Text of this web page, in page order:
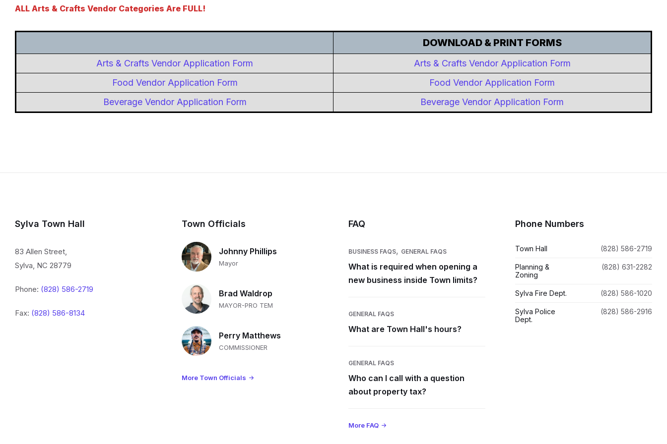
ALL Arts & Crafts Vendor Categories Are FULL!
DOWNLOAD & PRINT FORMS
Arts & Crafts Vendor Application Form
Arts & Crafts Vendor Application Form
Food Vendor Application Form
Food Vendor Application Form
Beverage Vendor Application Form
Beverage Vendor Application Form
Sylva Town Hall
83 Allen Street,
Sylva, NC 28779
Phone: (828) 586-2719
Fax: (828) 586-8134
Town Officials
Johnny Phillips
Mayor
Brad Waldrop
MAYOR-PRO TEM
Perry Matthews
COMMISSIONER
More Town Officials
FAQ
BUSINESS FAQS, GENERAL FAQS
What is required when opening a
new business inside Town limits?
GENERAL FAQS
What are Town Hall's hours?
GENERAL FAQS
Who can I call with a question
about property tax?
More FAQ
Phone Numbers
Town Hall (828) 586-2719
Planning &
Zoning
(828) 631-2282
Sylva Fire Dept. (828) 586-1020
Sylva Police
Dept.
(828) 586-2916